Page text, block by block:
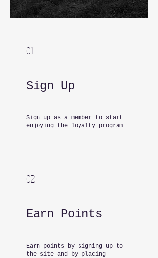
01
Sign Up
Sign up as a member to start
enjoying the loyalty program
02
Earn Points
Earn points by signing up to
the site and by placing